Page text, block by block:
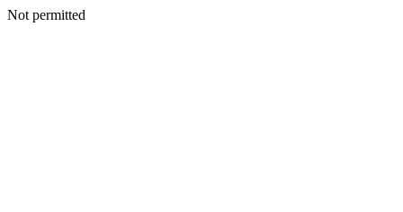
Not permitted